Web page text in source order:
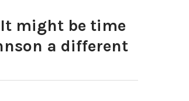
might be time
a different